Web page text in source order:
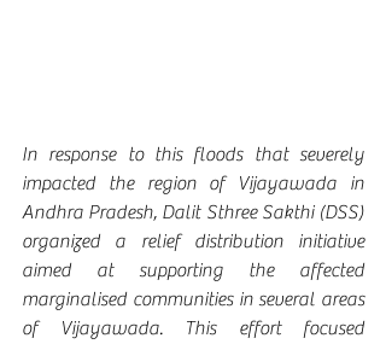
In response to this floods that severely
impacted the region of Vijayawada in
Andhra Pradesh, Dalit Sthree Sakthi (DSS)
organized a relief distribution initiative
aimed at supporting the affected
marginalised communities in several areas
of Vijayawada. This effort focused